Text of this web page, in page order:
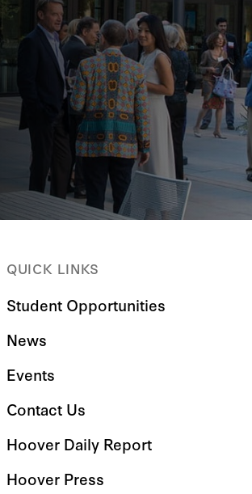
QUICK LINKS
Student Opportunities
News
Events
Contact Us
Hoover Daily Report
Hoover Press